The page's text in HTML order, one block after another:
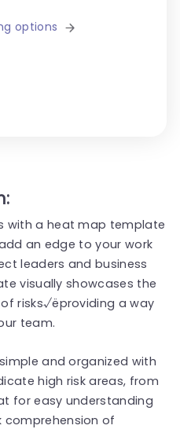
options
with a heat map template
an edge to your work
leaders and business
visually showcases the
risks√ëproviding a way
team.
and organized with
high risk areas, from
for easy understanding
comprehension of